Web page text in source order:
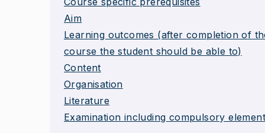
Aim
Learning outcomes (after completion of
course the student should be able to)
Content
Organisation
Literature
Examination including compulsory